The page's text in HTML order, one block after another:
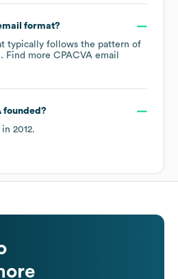
format?
typically follows the pattern of
Find more CPACVA email
founded?
in 2012.